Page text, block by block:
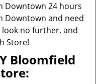
Downtown 24 hours
Downtown and need
no further, and
Store!
Bloomfield